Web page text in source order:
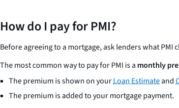
How do I pay for PMI?
Before agreeing to a mortgage, ask lenders what PMI
The most common way to pay for PMI is a monthly
The premium is shown on yourLoan Estimateand
The premium is added to your mortgage payment.